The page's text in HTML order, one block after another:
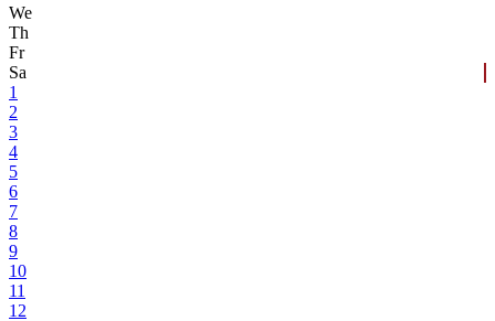
We
Th
Fr
Sa
1
2
3
4
5
6
7
8
9
10
11
12